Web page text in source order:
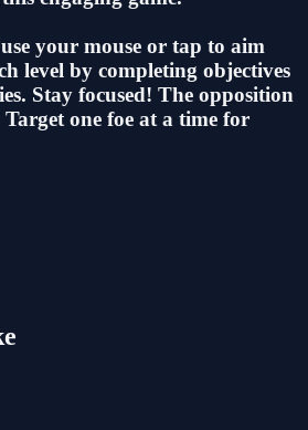
your mouse or tap to aim
level by completing objectives
Stay focused! The opposition
one foe at a time for